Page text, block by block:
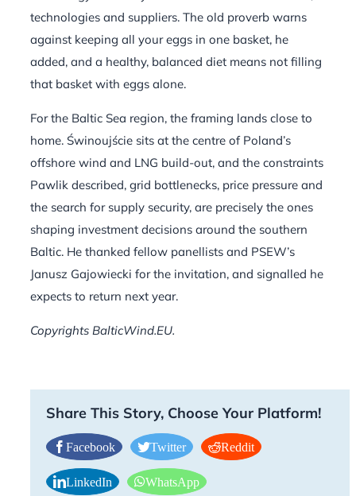
technologies and suppliers. The old proverb warns
against keeping all your eggs in one basket, he
added, and a healthy, balanced diet means not filling
that basket with eggs alone.
For the Baltic Sea region, the framing lands close to
home. Świnoujście sits at the centre of Poland’s
offshore wind and LNG build-out, and the constraints
Pawlik described, grid bottlenecks, price pressure and
the search for supply security, are precisely the ones
shaping investment decisions around the southern
Baltic. He thanked fellow panellists and PSEW’s
Janusz Gajowiecki for the invitation, and signalled he
expects to return next year.
Copyrights BalticWind.EU.
Share This Story, Choose Your Platform!
Facebook Twitter Reddit
LinkedIn WhatsApp